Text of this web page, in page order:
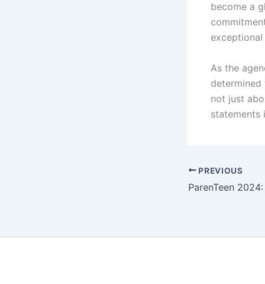
become a
As the
not just
statements
PREVIOUS